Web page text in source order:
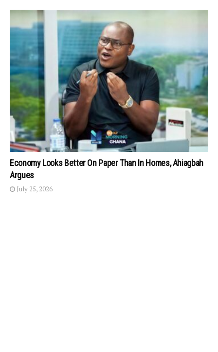
Economy Looks Better On Paper Than In Homes, Ahiagbah
Argues
July 25, 2026